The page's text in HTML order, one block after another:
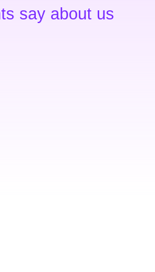
say about us